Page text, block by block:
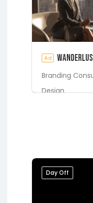
Ad
Branding
Design
Middleburg
Augustine
Day Off